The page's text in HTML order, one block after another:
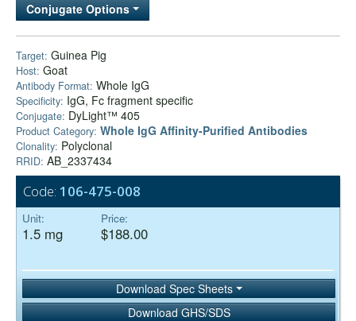
Company
Conjugate Options
Target: Guinea Pig
Host: Goat
Antibody Format: Whole IgG
Specificity: IgG, Fc fragment specific
Conjugate: DyLight™ 405
Product Category: Whole IgG Affinity-Purified Antibodies
Clonality: Polyclonal
RRID: AB_2337434
Code: 106-475-008
Unit:
1.5 mg
Price:
$188.00
Download Spec Sheets
Download GHS/SDS